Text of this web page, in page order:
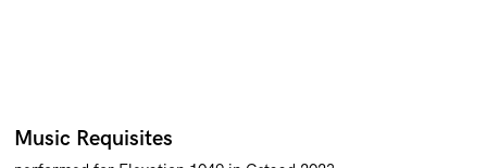
Music Requisites